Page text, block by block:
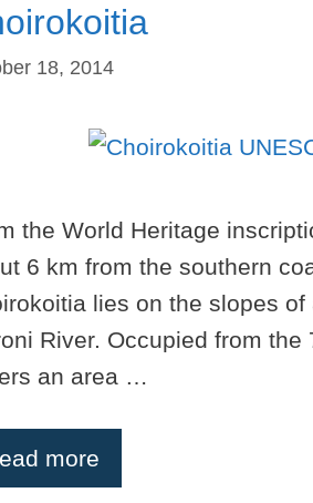
18, 2014
the World Heritage
6 km from the southern
lies on the slopes
River. Occupied from
an area …
more